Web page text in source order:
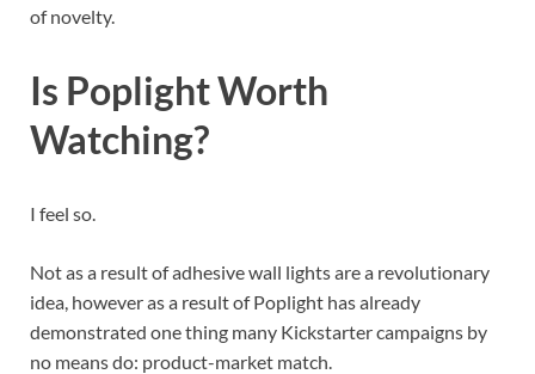
of novelty.
Is Poplight Worth
Watching?
I feel so.
Not as a result of adhesive wall lights are a revolutionary
idea, however as a result of Poplight has already
demonstrated one thing many Kickstarter campaigns by
no means do: product-market match.